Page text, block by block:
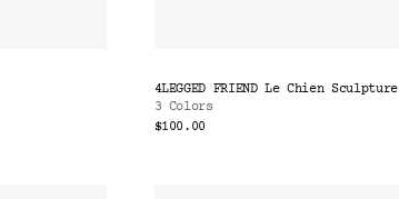
4LEGGED FRIEND Le Chien Sculpture
3 Colors
$100.00